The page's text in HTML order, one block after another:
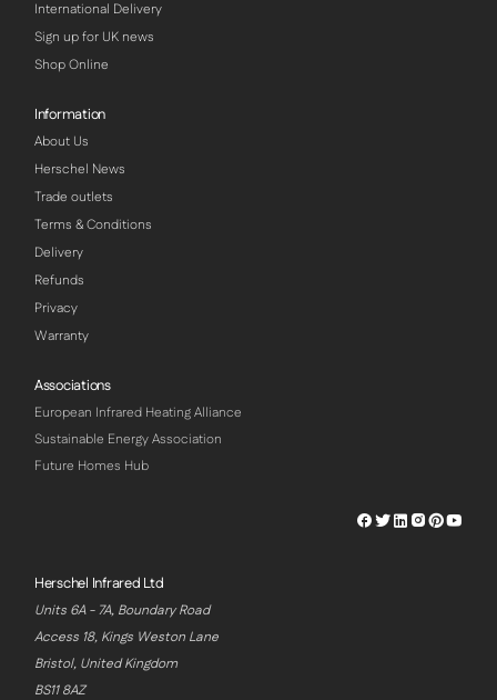
International Delivery
Sign up for UK news
Shop Online
Information
About Us
Herschel News
Trade outlets
Terms & Conditions
Delivery
Refunds
Privacy
Warranty
Associations
European Infrared Heating Alliance
Sustainable Energy Association
Future Homes Hub
Herschel
Herschel
Herschel
Herschel
Herschel
Herschel Infrared Ltd
Units 6A - 7A, Boundary Road
Access 18, Kings Weston Lane
Bristol, United Kingdom
BS11 8AZ